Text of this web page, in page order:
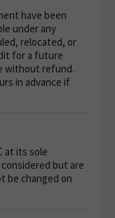
have been
under any
relocated, or
for a future
without refund.
in advance if
at its sole
but are
be changed on